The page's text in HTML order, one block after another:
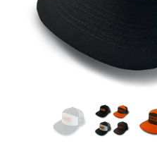
Shop Products
Apparel
Deposits
Sierra Colt
Nate Anderson